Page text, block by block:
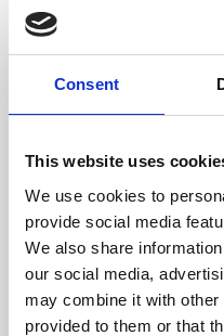
Consent
This website uses
We use cookies to
provide social media
We also share
our social media,
may combine it with other
provided to them or that